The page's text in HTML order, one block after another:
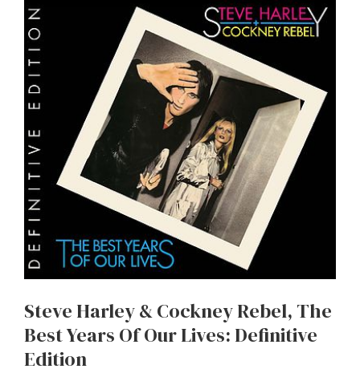
Steve Harley & Cockney Rebel, The
Best Years Of Our Lives: Definitive
Edition